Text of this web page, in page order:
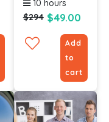
Language
Online
10 hours
$294 $49.00
Add
to
cart